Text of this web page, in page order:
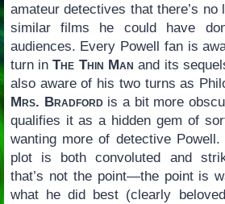
amateur detectives that there’s
similar films he could have
audiences. Every Powell fan is
turn inThe Thin Man and its
also aware of his two turns as
Mrs. Bradfordis a bit more
qualifies it as a hidden gem of
wanting more of detective
plot is both convoluted and
that’s not the point—the point is
what he did best (clearly